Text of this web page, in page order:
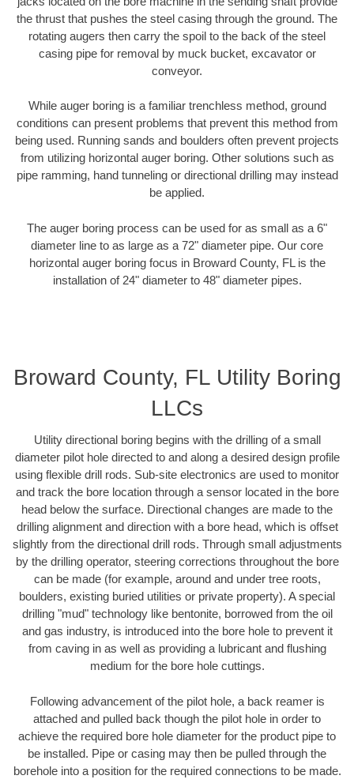
the thrust that pushes the steel casing through the ground. The
rotating augers then carry the spoil to the back of the steel
casing pipe for removal by muck bucket, excavator or
conveyor.
While auger boring is a familiar trenchless method, ground
conditions can present problems that prevent this method from
being used. Running sands and boulders often prevent projects
from utilizing horizontal auger boring. Other solutions such as
pipe ramming, hand tunneling or directional drilling may instead
be applied.
The auger boring process can be used for as small as a 6"
diameter line to as large as a 72" diameter pipe. Our core
horizontal auger boring focus in Broward County, FL is the
installation of 24" diameter to 48" diameter pipes.
Broward County, FL Utility Boring
LLCs
Utility directional boring begins with the drilling of a small
diameter pilot hole directed to and along a desired design profile
using flexible drill rods. Sub-site electronics are used to monitor
and track the bore location through a sensor located in the bore
head below the surface. Directional changes are made to the
drilling alignment and direction with a bore head, which is offset
slightly from the directional drill rods. Through small adjustments
by the drilling operator, steering corrections throughout the bore
can be made (for example, around and under tree roots,
boulders, existing buried utilities or private property). A special
drilling "mud" technology like bentonite, borrowed from the oil
and gas industry, is introduced into the bore hole to prevent it
from caving in as well as providing a lubricant and flushing
medium for the bore hole cuttings.
Following advancement of the pilot hole, a back reamer is
attached and pulled back though the pilot hole in order to
achieve the required bore hole diameter for the product pipe to
be installed. Pipe or casing may then be pulled through the
borehole into a position for the required connections to be made.